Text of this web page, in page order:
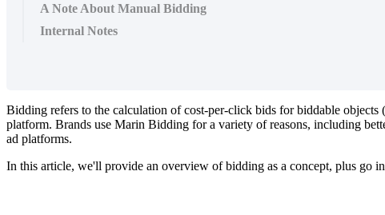
A Note About Manual Bidding
Internal Notes
Bidding refers to the calculation of cost-per-click bids for biddable
platform. Brands use Marin Bidding for a variety of reasons, including
ad platforms.
In this article, we'll provide an overview of bidding as a concept, plus go